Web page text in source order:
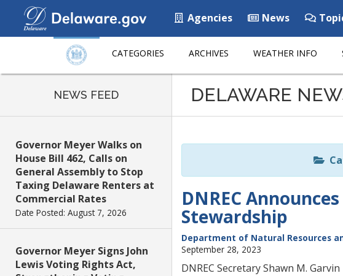
Agencies News
CATEGORIES ARCHIVES WEATHER INFO
page
ReadSpeaker
NEWS FEED
Governor Meyer Walks on
House Bill 462, Calls on
General Assembly to Stop
Taxing Delaware Renters at
Commercial Rates
Date Posted: August 7, 2026
Governor Meyer Signs John
Lewis Voting Rights Act,
DELAWARE
DNREC
Stewardship
Department of Natural Resources
September 28, 2023
DNREC Secretary Shawn M.